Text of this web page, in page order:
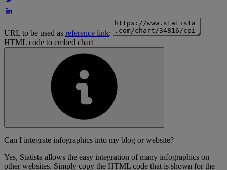
URL to be used as reference link:
HTML code to embed chart
Can I integrate infographics into my blog or website?
Yes, Statista allows the easy integration of many infographics on
other websites. Simply copy the HTML code that is shown for the